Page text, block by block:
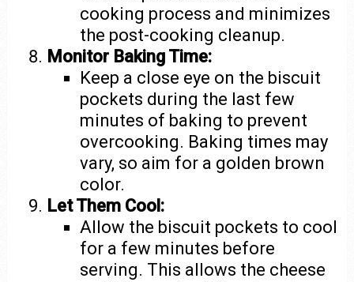
cooking process and minimizes
the post-cooking cleanup.
Monitor Baking Time:
Keep a close eye on the biscuit
pockets during the last few
minutes of baking to prevent
overcooking. Baking times may
vary, so aim for a golden brown
color.
Let Them Cool:
Allow the biscuit pockets to cool
for a few minutes before
serving. This allows the cheese